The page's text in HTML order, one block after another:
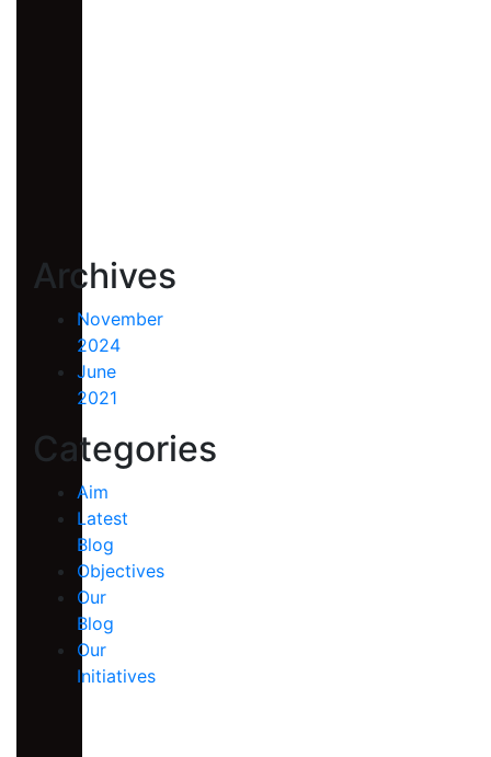
Archives
November
2024
June
2021
Categories
Aim
Latest
Blog
Objectives
Our
Blog
Our
Initiatives